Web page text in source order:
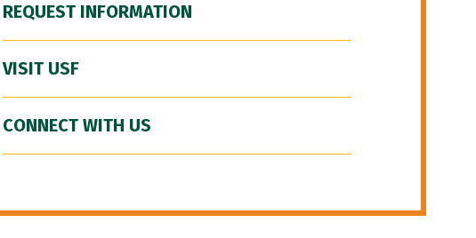
REQUEST INFORMATION
VISIT USF
CONNECT WITH US